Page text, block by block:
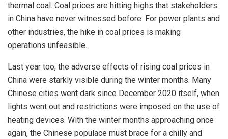
thermal coal. Coal prices are hitting highs that stakeholders
in China have never witnessed before. For power plants and
other industries, the hike in coal prices is making
operations unfeasible.
Last year too, the adverse effects of rising coal prices in
China were starkly visible during the winter months. Many
Chinese cities went dark since December 2020 itself, when
lights went out and restrictions were imposed on the use of
heating devices. With the winter months approaching once
again, the Chinese populace must brace for a chilly and